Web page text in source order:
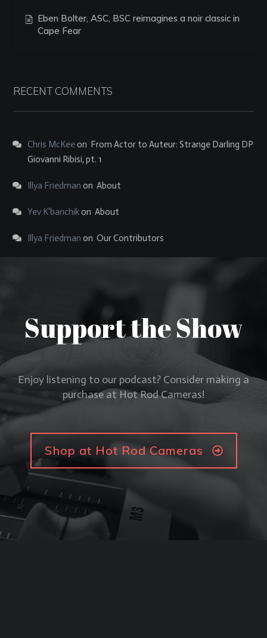
Eben Bolter, ASC, BSC reimagines a noir classic in
Cape Fear
RECENT COMMENTS
Chris McKeeon From Actor to Auteur: Strange Darling DP
Giovanni Ribisi, pt. 1
Illya Friedman on About
Yev K'banchikon About
Illya Friedman on Our Contributors
Support the Show
Enjoy listening to our podcast? Consider making a
purchase at Hot Rod Cameras!
Shop at Hot Rod Cameras